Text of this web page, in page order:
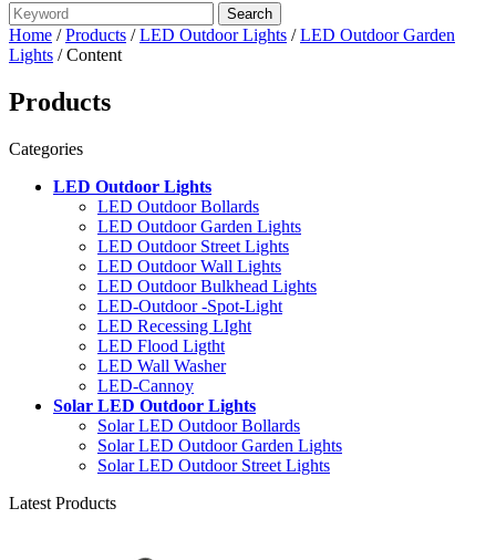
Home /Products /LED Outdoor Lights /LED Outdoor Garden
Lights / Content
Products
Categories
LED Outdoor Lights
LED Outdoor Bollards
LED Outdoor Garden Lights
LED Outdoor Street Lights
LED Outdoor Wall Lights
LED Outdoor Bulkhead Lights
LED-Outdoor -Spot-Light
LED Recessing LIght
LED Flood Ligtht
LED Wall Washer
LED-Cannoy
Solar LED Outdoor Lights
Solar LED Outdoor Bollards
Solar LED Outdoor Garden Lights
Solar LED Outdoor Street Lights
Latest Products